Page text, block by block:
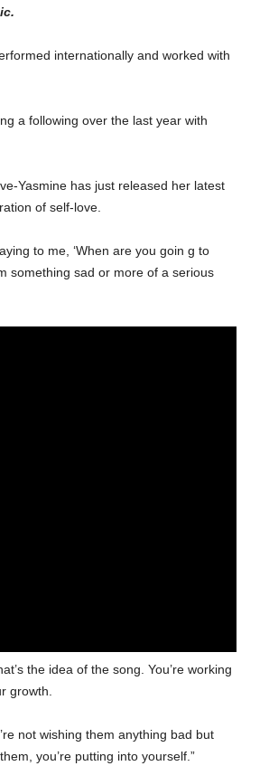
internationally and worked with
a following over the last year with
Yasmine has just released her latest
of self-love.
to me, ‘When are you goin g to
something sad or more of a serious
the idea of the song. You’re working
growth.
not wishing them anything bad but
you’re putting into yourself.”